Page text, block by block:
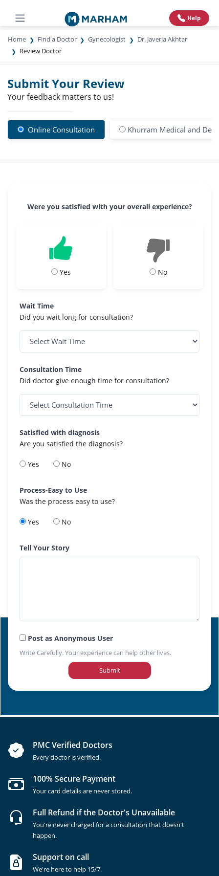
Help
Home Find a Doctor Gynecologist
Dr. Javeria Akhtar
Review Doctor
Submit Your Review
Your feedback matters to us!
Online Consultation Khurram Medical and
Were you satisfied with your overall experience?
Yes No
Wait Time
Did you wait long for consultation?
Consultation Time
Did doctor give enough time for consultation?
Satisfied with diagnosis
Are you satisfied the diagnosis?
Yes No
Process-Easy to Use
Was the process easy to use?
Yes No
Tell Your Story
Post as Anonymous User
Write Carefully. Your experience can help other lives.
Submit
PMC Verified Doctors
Every doctor is verified.
100% Secure Payment
Your card details are never stored.
Full Refund if the Doctor's Unavailable
You're never charged for a consultation that doesn't
happen.
Support on call
We're here to help 15/7.